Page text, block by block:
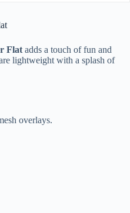
Flat adds a touch of fun and
lightweight with a splash of
overlays.